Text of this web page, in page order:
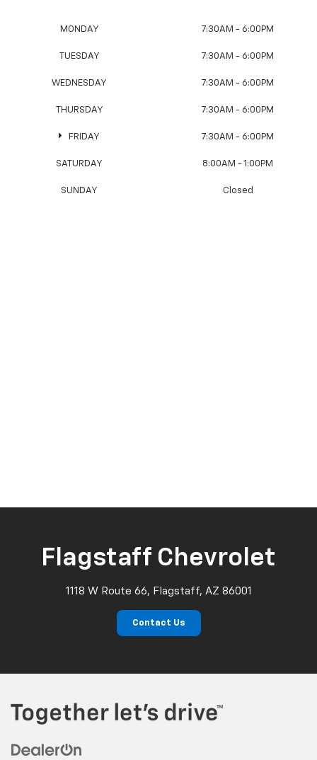
MONDAY 7:30AM - 6:00PM
TUESDAY 7:30AM - 6:00PM
WEDNESDAY 7:30AM - 6:00PM
THURSDAY 7:30AM - 6:00PM
FRIDAY 7:30AM - 6:00PM
SATURDAY 8:00AM - 1:00PM
SUNDAY Closed
Flagstaff Chevrolet
1118 W Route 66, Flagstaff, AZ 86001
Contact Us